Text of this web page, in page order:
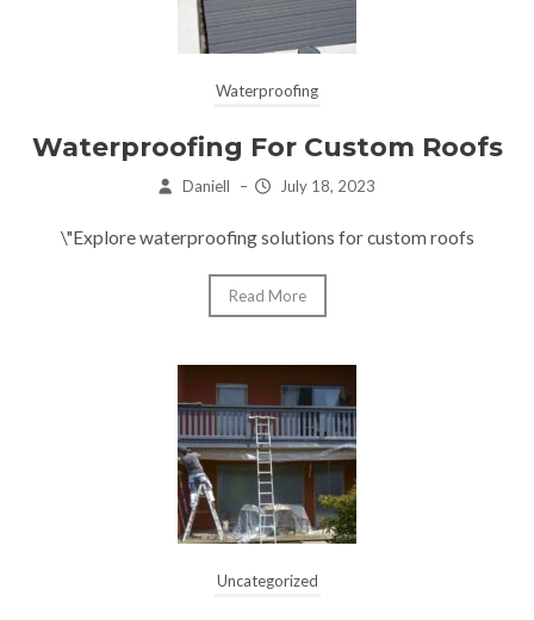
Waterproofing
Waterproofing For Custom Roofs
Daniell – July 18, 2023
\"Explore waterproofing solutions for custom roofs
Read More
Uncategorized